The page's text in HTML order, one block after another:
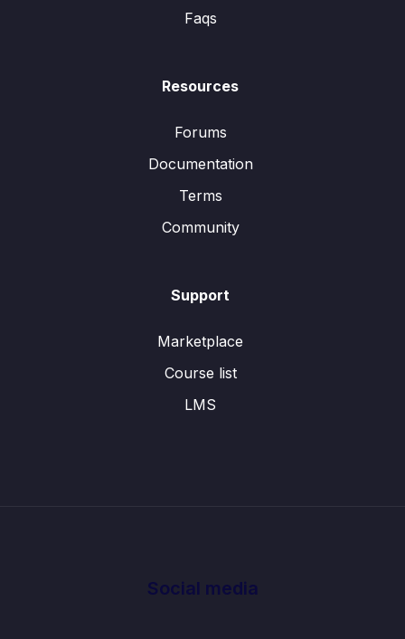
Faqs
Resources
Forums
Documentation
Terms
Community
Support
Marketplace
Course list
LMS